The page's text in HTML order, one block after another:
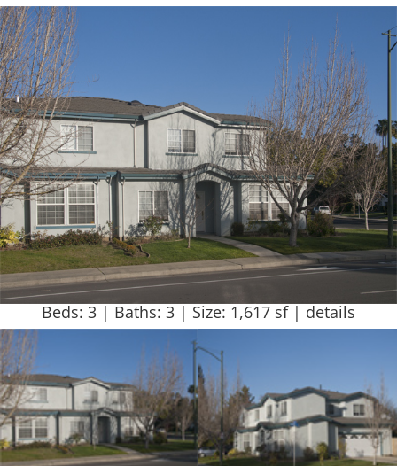
Beds: 3 | Baths: 3 | Size: 1,617 sf | details